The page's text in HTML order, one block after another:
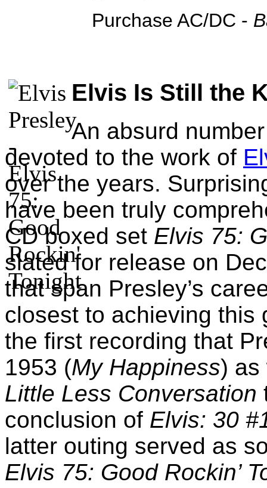
Purchase AC/DC -
Elvis Is Still the
An absurd
devoted to the work of
over the years.
have been truly
CD boxed set Elvis 75:
slated for release on
that span Presley’s
closest to achieving this
the first recording that
1953 (My Happiness) as
Little Less Conversation
conclusion of Elvis: 30
latter outing served as
Elvis 75: Good Rockin’